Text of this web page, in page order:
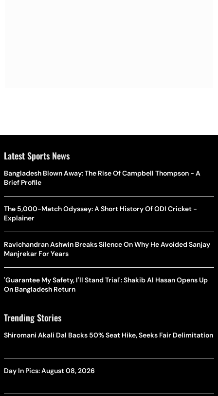
Latest Sports News
Bangladesh Blown Away: The Rise Of Campbell Thompson - A
Brief Profile
The 5,000-Match Odyssey: A Short History Of ODI Cricket -
Explainer
Ravichandran Ashwin Breaks Silence On Why He Avoided Sanjay
Manjrekar For Years
'Guarantee My Safety, I'll Stand Trial': Shakib Al Hasan Opens Up
On Bangladesh Return
Trending Stories
Shiromani Akali Dal Backs 50% Seat Hike, Seeks Fair Delimitation
Day In Pics: August 08, 2026